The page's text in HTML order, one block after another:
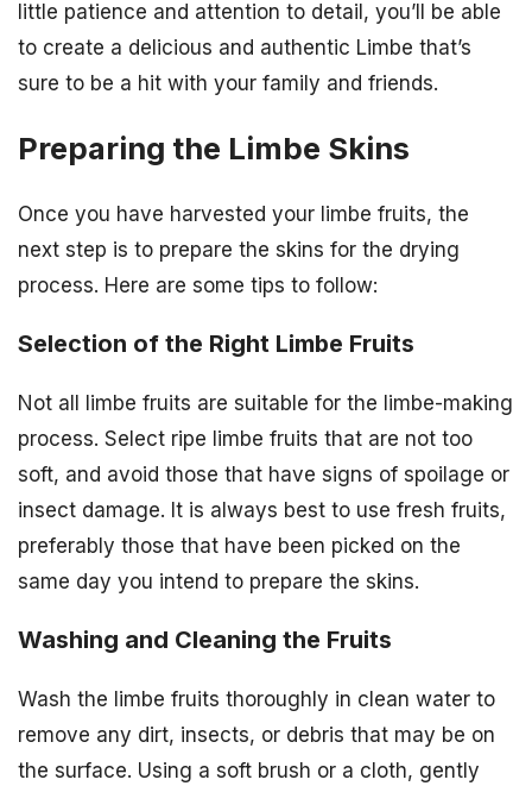
little patience and attention to detail, you’ll be able
to create a delicious and authentic Limbe that’s
sure to be a hit with your family and friends.
Preparing the Limbe Skins
Once you have harvested your limbe fruits, the
next step is to prepare the skins for the drying
process. Here are some tips to follow:
Selection of the Right Limbe Fruits
Not all limbe fruits are suitable for the limbe-making
process. Select ripe limbe fruits that are not too
soft, and avoid those that have signs of spoilage or
insect damage. It is always best to use fresh fruits,
preferably those that have been picked on the
same day you intend to prepare the skins.
Washing and Cleaning the Fruits
Wash the limbe fruits thoroughly in clean water to
remove any dirt, insects, or debris that may be on
the surface. Using a soft brush or a cloth, gently